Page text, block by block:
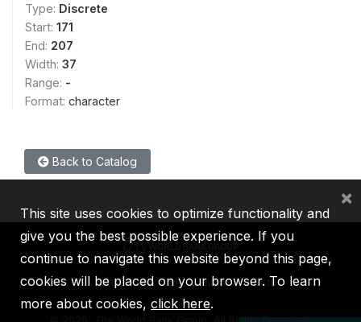
Type: Discrete
Start: 171
End: 207
Width: 37
Range: -
Format: character
Back to Catalog
IBRD IDA IFC MIGA ICSID
This site uses cookies to optimize functionality and
give you the best possible experience. If you
continue to navigate this website beyond this page,
cookies will be placed on your browser. To learn
more about cookies, click here.
×